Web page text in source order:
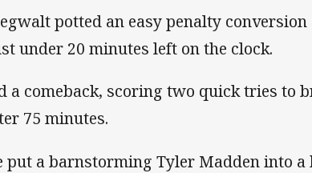
potted an easy penalty
under 20 minutes left on the clock.
a comeback, scoring two quick tries to
75 minutes.
put a barnstorming Tyler Madden into a